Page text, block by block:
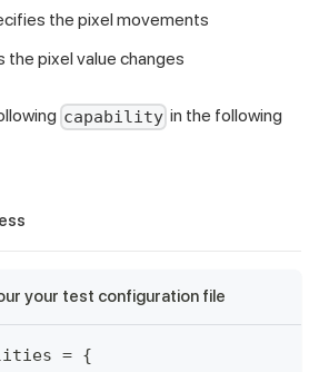
the pixel movements
the pixel value changes
capability in the following
your test configuration file
= {